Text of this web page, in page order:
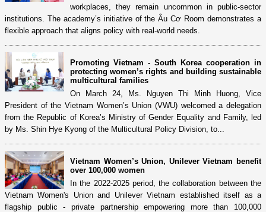
workplaces, they remain uncommon in public-sector
institutions. The academy’s initiative of the Âu Cơ Room demonstrates a
flexible approach that aligns policy with real-world needs.
Promoting Vietnam - South Korea cooperation in
protecting women’s rights and building sustainable
multicultural families
On March 24, Ms. Nguyen Thi Minh Huong, Vice
President of the Vietnam Women’s Union (VWU) welcomed a delegation
from the Republic of Korea’s Ministry of Gender Equality and Family, led
by Ms. Shin Hye Kyong of the Multicultural Policy Division, to...
Vietnam Women’s Union, Unilever Vietnam benefit
over 100,000 women
In the 2022-2025 period, the collaboration between the
Vietnam Women's Union and Unilever Vietnam established itself as a
flagship public - private partnership empowering more than 100,000